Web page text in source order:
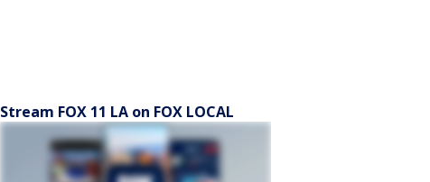
Stream FOX 11 LA on FOX LOCAL